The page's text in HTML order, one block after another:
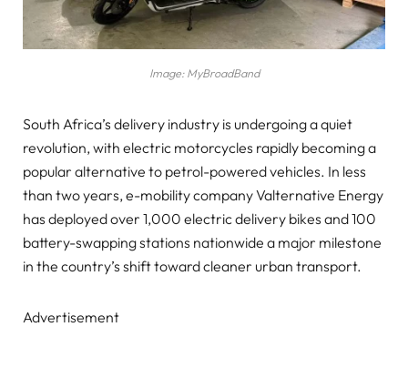
Image: MyBroadBand
South Africa’s delivery industry is undergoing a quiet
revolution, with electric motorcycles rapidly becoming a
popular alternative to petrol-powered vehicles. In less
than two years, e-mobility company Valternative Energy
has deployed over 1,000 electric delivery bikes and 100
battery-swapping stations nationwide a major milestone
in the country’s shift toward cleaner urban transport.
Advertisement